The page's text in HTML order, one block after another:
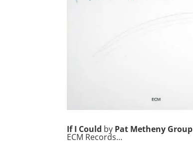
If I Could by Pat Metheny Group
ECM Records…